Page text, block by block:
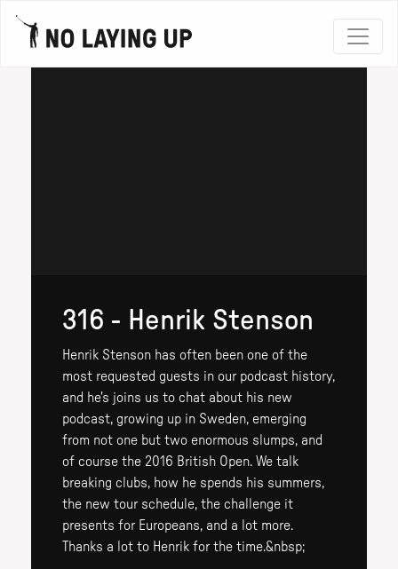
316 - Henrik Stenson
Henrik Stenson has often been one of the
most requested guests in our podcast history,
and he's joins us to chat about his new
podcast, growing up in Sweden, emerging
from not one but two enormous slumps, and
of course the 2016 British Open. We talk
breaking clubs, how he spends his summers,
the new tour schedule, the challenge it
presents for Europeans, and a lot more.
Thanks a lot to Henrik for the time.&nbsp;